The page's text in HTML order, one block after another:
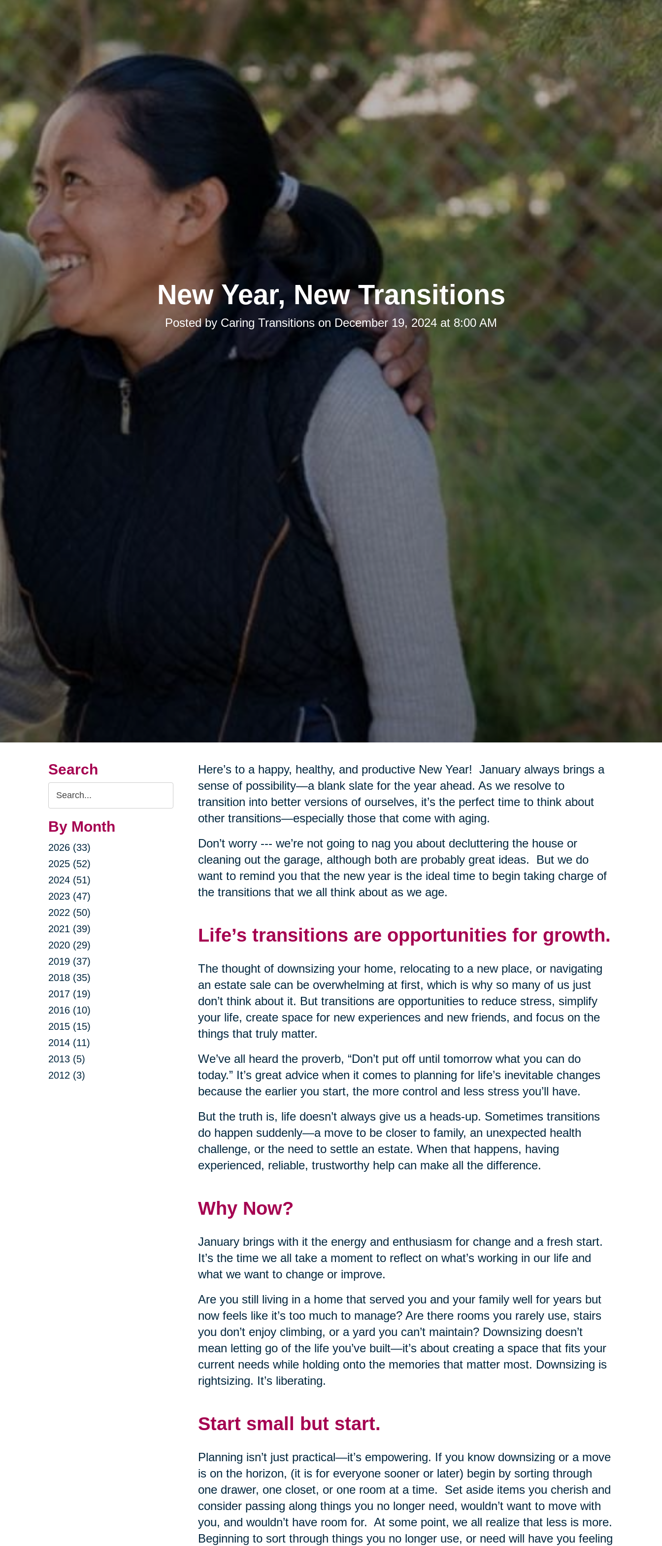
New Year, New Transitions
Posted by Caring Transitions on December 19, 2024 at 8:00 AM
Search
Search
Query
By Month
2026 (33)
2025 (52)
2024 (51)
2023 (47)
2022 (50)
2021 (39)
2020 (29)
2019 (37)
2018 (35)
2017 (19)
2016 (10)
2015 (15)
2014 (11)
2013 (5)
2012 (3)
Here’s to a happy, healthy, and productive New Year! January always brings a
sense of possibility—a blank slate for the year ahead. As we resolve to
transition into better versions of ourselves, it’s the perfect time to think about
other transitions—especially those that come with aging.
Don’t worry --- we’re not going to nag you about decluttering the house or
cleaning out the garage, although both are probably great ideas. But we do
want to remind you that the new year is the ideal time to begin taking charge of
the transitions that we all think about as we age.
Life’s transitions are opportunities for growth.
The thought of downsizing your home, relocating to a new place, or navigating
an estate sale can be overwhelming at first, which is why so many of us just
don’t think about it. But transitions are opportunities to reduce stress, simplify
your life, create space for new experiences and new friends, and focus on the
things that truly matter.
We’ve all heard the proverb, “Don’t put off until tomorrow what you can do
today.” It’s great advice when it comes to planning for life’s inevitable changes
because the earlier you start, the more control and less stress you’ll have.
But the truth is, life doesn’t always give us a heads-up. Sometimes transitions
do happen suddenly—a move to be closer to family, an unexpected health
challenge, or the need to settle an estate. When that happens, having
experienced, reliable, trustworthy help can make all the difference.
Why Now?
January brings with it the energy and enthusiasm for change and a fresh start.
It’s the time we all take a moment to reflect on what’s working in our life and
what we want to change or improve.
Are you still living in a home that served you and your family well for years but
now feels like it’s too much to manage? Are there rooms you rarely use, stairs
you don’t enjoy climbing, or a yard you can’t maintain? Downsizing doesn’t
mean letting go of the life you’ve built—it’s about creating a space that fits your
current needs while holding onto the memories that matter most. Downsizing is
rightsizing. It’s liberating.
Start small but start.
Planning isn’t just practical—it’s empowering. If you know downsizing or a move
is on the horizon, (it is for everyone sooner or later) begin by sorting through
one drawer, one closet, or one room at a time. Set aside items you cherish and
consider passing along things you no longer need, wouldn’t want to move with
you, and wouldn’t have room for. At some point, we all realize that less is more.
Beginning to sort through things you no longer use, or need will have you feeling